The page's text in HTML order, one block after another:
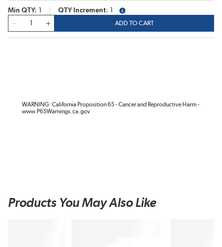
Min QTY QTY Increment
more info
ADD TO CART
WARNING: California Proposition 65 - Cancer and Reproductive Harm -
www.P65Warnings.ca.gov
Products You May Also Like